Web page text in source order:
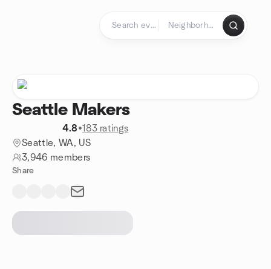
Seattle Makers
4.8•183 ratings
Seattle, WA, US
3,946 members
Share